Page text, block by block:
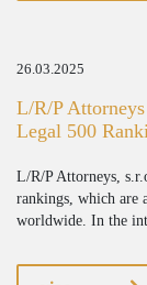
26.03.2025
L/R/P
Legal 500
L/R/P Attorneys,
rankings, which are
worldwide. In the